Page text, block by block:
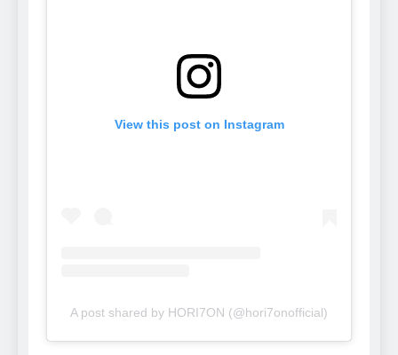
View this post on Instagram
A post shared by HORI7ON (@hori7onofficial)